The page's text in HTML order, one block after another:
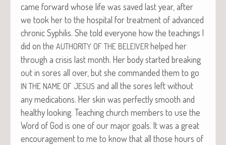
came for­ward whose life was saved last year, after
we took her to the hos­pi­tal for treat­ment of advanced
chron­ic Syphilis. She told every­one how the teach­ings I
did on the AUTHORITY OF THE BELEIVER helped her
through a cri­sis last month. Her body start­ed break­ing
out in sores all over, but she com­mand­ed them to go
IN THE NAME OF JESUS and all the sores left with­out
any med­ica­tions. Her skin was per­fect­ly smooth and
healthy look­ing. Teach­ing church mem­bers to use the
Word of God is one of our major goals. It was a great
encour­age­ment to me to know that all those hours of